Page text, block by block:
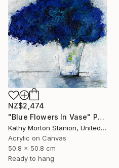
NZ$2,474
"Blue Flowers In Vase" Painting
Kathy Morton Stanion, United States
Acrylic on Canvas
50.8 x 50.8 cm
Ready to hang